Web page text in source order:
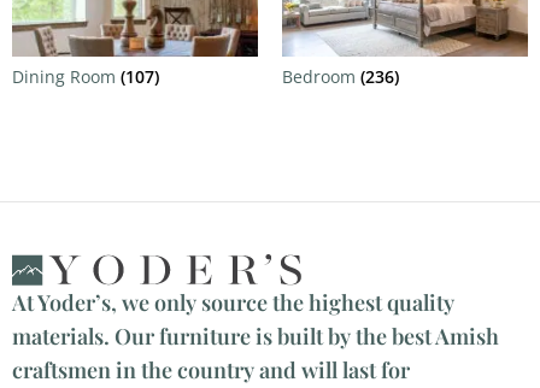
Dining Room (107) Bedroom (236)
At Yoder’s, we only source the highest quality
materials. Our furniture is built by the best Amish
craftsmen in the country and will last for